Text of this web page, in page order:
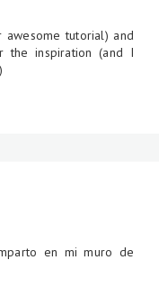
tutorial) and
the inspiration (and I
en mi muro de